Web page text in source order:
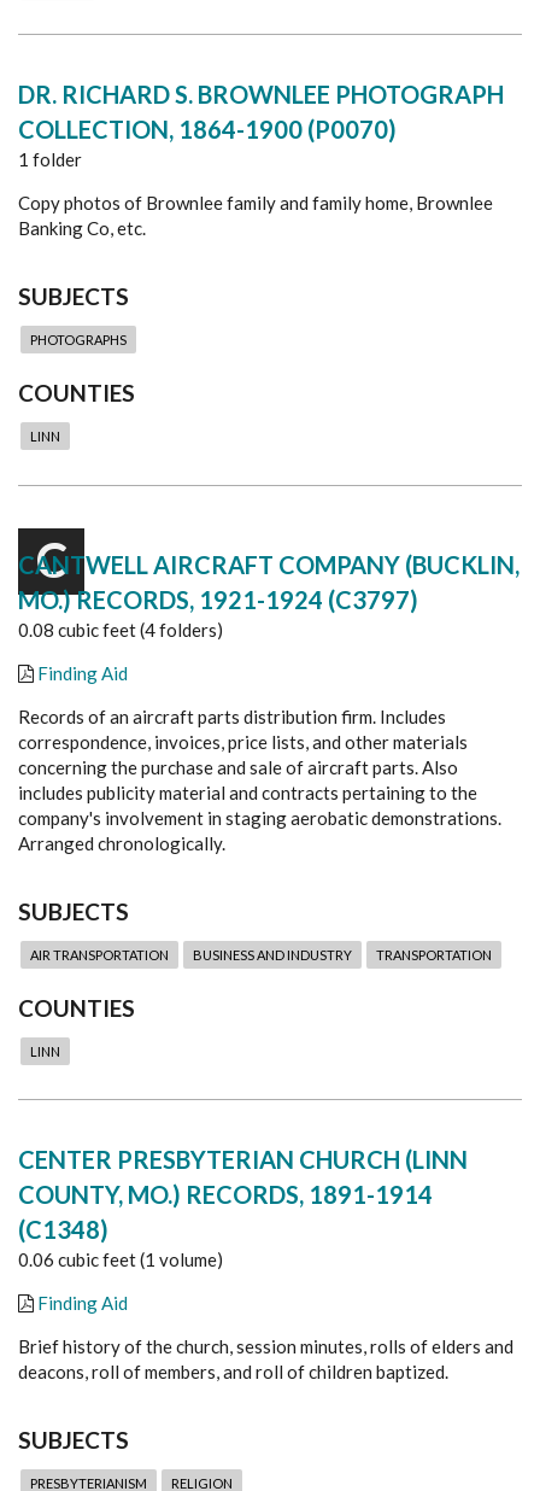
DR. RICHARD S. BROWNLEE PHOTOGRAPH
COLLECTION, 1864-1900 (P0070)
1 folder
Copy photos of Brownlee family and family home, Brownlee
Banking Co, etc.
SUBJECTS
PHOTOGRAPHS
COUNTIES
LINN
C
CANTWELL AIRCRAFT COMPANY (BUCKLIN,
MO.) RECORDS, 1921-1924 (C3797)
0.08 cubic feet (4 folders)
Finding Aid
Records of an aircraft parts distribution firm. Includes
correspondence, invoices, price lists, and other materials
concerning the purchase and sale of aircraft parts. Also
includes publicity material and contracts pertaining to the
company's involvement in staging aerobatic demonstrations.
Arranged chronologically.
SUBJECTS
AIR TRANSPORTATION BUSINESS AND INDUSTRY TRANSPORTATION
COUNTIES
LINN
CENTER PRESBYTERIAN CHURCH (LINN
COUNTY, MO.) RECORDS, 1891-1914
(C1348)
0.06 cubic feet (1 volume)
Finding Aid
Brief history of the church, session minutes, rolls of elders and
deacons, roll of members, and roll of children baptized.
SUBJECTS
PRESBYTERIANISM RELIGION